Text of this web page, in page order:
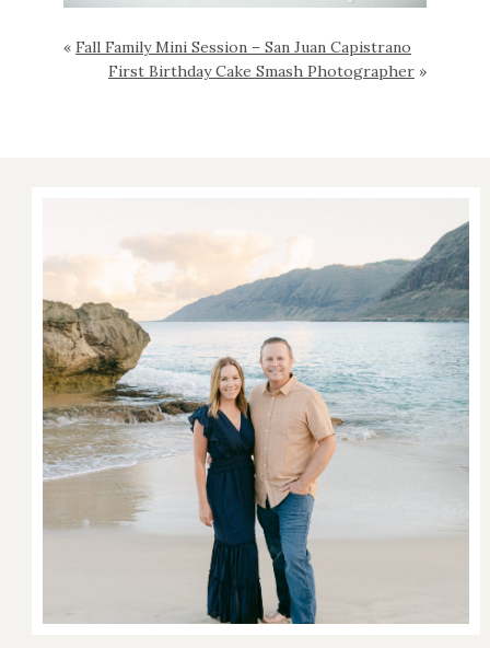
« Fall Family Mini Session – San Juan Capistrano
First Birthday Cake Smash Photographer »